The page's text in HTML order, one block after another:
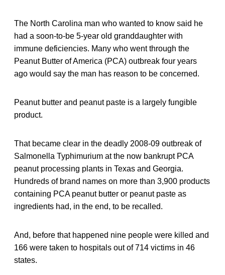
The North Carolina man who wanted to know said he
had a soon-to-be 5-year old granddaughter with
immune deficiencies. Many who went through the
Peanut Butter of America (PCA) outbreak four years
ago would say the man has reason to be concerned.
Peanut butter and peanut paste is a largely fungible
product.
That became clear in the deadly 2008-09 outbreak of
Salmonella Typhimurium at the now bankrupt PCA
peanut processing plants in Texas and Georgia.
Hundreds of brand names on more than 3,900 products
containing PCA peanut butter or peanut paste as
ingredients had, in the end, to be recalled.
And, before that happened nine people were killed and
166 were taken to hospitals out of 714 victims in 46
states.